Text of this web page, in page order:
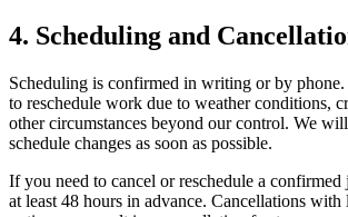
4. Scheduling and
Scheduling is confirmed in writing or by phone.
to reschedule work due to weather conditions,
other circumstances beyond our control. We
schedule changes as soon as possible.
If you need to cancel or reschedule a
at least 48 hours in advance. Cancellations with